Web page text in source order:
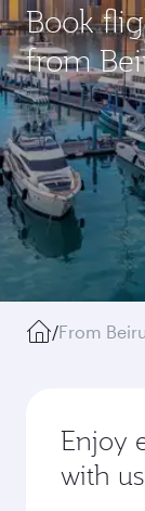
Book
from
/From
Enjoy
with us